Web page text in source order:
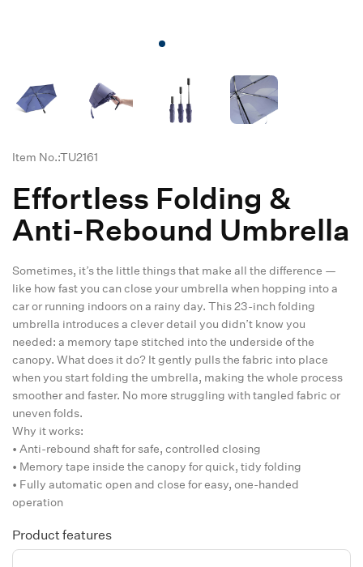
Item No.:TU2161
Effortless Folding &
Anti-Rebound Umbrella
Sometimes, it’s the little things that make all the difference —
like how fast you can close your umbrella when hopping into a
car or running indoors on a rainy day. This 23-inch folding
umbrella introduces a clever detail you didn’t know you
needed: a memory tape stitched into the underside of the
canopy. What does it do? It gently pulls the fabric into place
when you start folding the umbrella, making the whole process
smoother and faster. No more struggling with tangled fabric or
uneven folds.
Why it works:
• Anti-rebound shaft for safe, controlled closing
• Memory tape inside the canopy for quick, tidy folding
• Fully automatic open and close for easy, one-handed
operation
Product features